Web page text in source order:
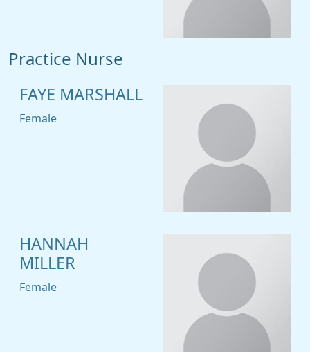
Practice Nurse
FAYE MARSHALL
Female
HANNAH
MILLER
Female